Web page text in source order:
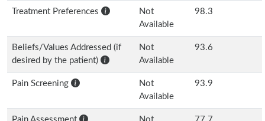
Treatment Preferences
Not
Available
98.3
Beliefs/Values Addressed (if
desired by the patient)
Not
Available
93.6
Pain Screening
Not
Available
93.9